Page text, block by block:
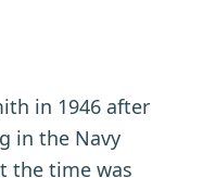
in 1946 after
in the Navy
the time was